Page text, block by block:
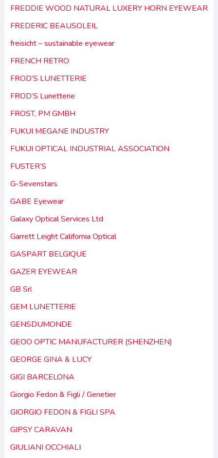
FREDDIE WOOD NATURAL LUXERY HORN EYEWEAR
FREDERIC BEAUSOLEIL
freisicht – sustainable eyewear
FRENCH RETRO
FROD’S LUNETTERIE
FROD’S Lunetterie
FROST, PM GMBH
FUKUI MEGANE INDUSTRY
FUKUI OPTICAL INDUSTRIAL ASSOCIATION
FUSTER’S
G-Sevenstars
GABE Eyewear
Galaxy Optical Services Ltd
Garrett Leight California Optical
GASPART BELGIQUE
GAZER EYEWEAR
GB Srl
GEM LUNETTERIE
GENSDUMONDE
GEOO OPTIC MANUFACTURER (SHENZHEN)
GEORGE GINA & LUCY
GIGI BARCELONA
Giorgio Fedon & Figli / Genetier
GIORGIO FEDON & FIGLI SPA
GIPSY CARAVAN
GIULIANI OCCHIALI